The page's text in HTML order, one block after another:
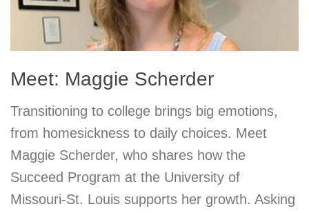
Meet: Maggie Scherder
Transitioning to college brings big emotions,
from homesickness to daily choices. Meet
Maggie Scherder, who shares how the
Succeed Program at the University of
Missouri-St. Louis supports her growth. Asking